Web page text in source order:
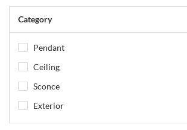
Category
Pendant
Ceiling
Sconce
Exterior